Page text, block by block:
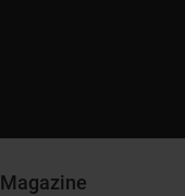
Magazine